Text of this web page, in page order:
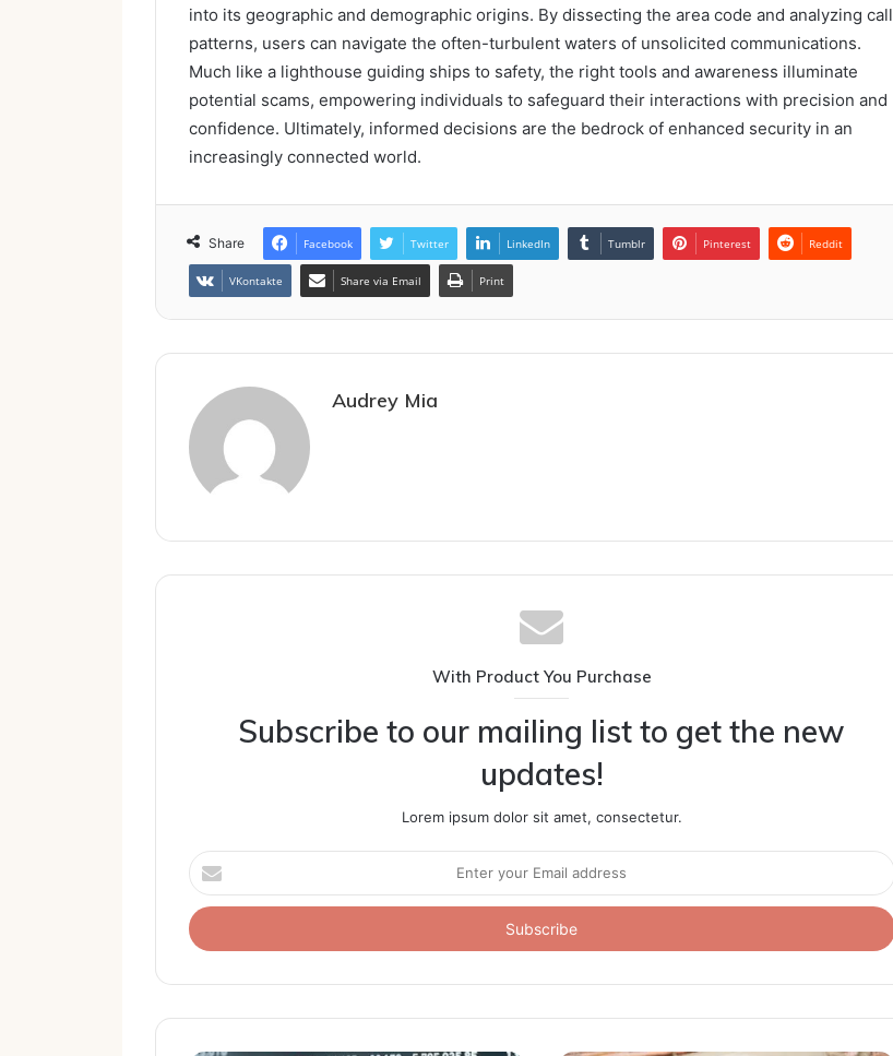
into its geographic and demographic origins. By dissecting the area code and analyzing call
patterns, users can navigate the often-turbulent waters of unsolicited communications.
Much like a lighthouse guiding ships to safety, the right tools and awareness illuminate
potential scams, empowering individuals to safeguard their interactions with precision and
confidence. Ultimately, informed decisions are the bedrock of enhanced security in an
increasingly connected world.
Share Facebook Twitter LinkedIn Tumblr Pinterest Reddit
VKontakte Share via Email Print
Audrey Mia
With Product You Purchase
Subscribe to our mailing list to get the new
updates!
Lorem ipsum dolor sit amet, consectetur.
Enter
your
Email
address